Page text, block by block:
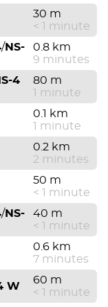
30 m
< 1 minute
/NS-
0.8 km
9 minutes
4
80 m
1 minute
0.1 km
1 minute
0.2 km
2 minutes
50 m
< 1 minute
/NS-
40 m
< 1 minute
0.6 km
7 minutes
W
60 m
< 1 minute